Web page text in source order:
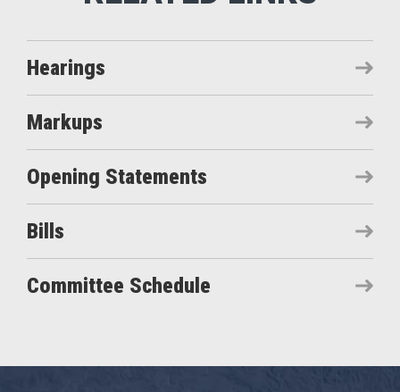
Hearings
Markups
Opening Statements
Bills
Committee Schedule